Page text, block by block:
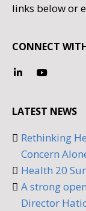
links below or
CONNECT
LATEST NEWS
Rethinking
Concern
Health 20
A strong
Director